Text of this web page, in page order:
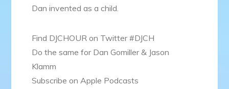
Dan invented as a child.
Find DJCHOUR on Twitter #DJCH
Do the same for Dan Gomiller & Jason
Klamm
Subscribe on Apple Podcasts